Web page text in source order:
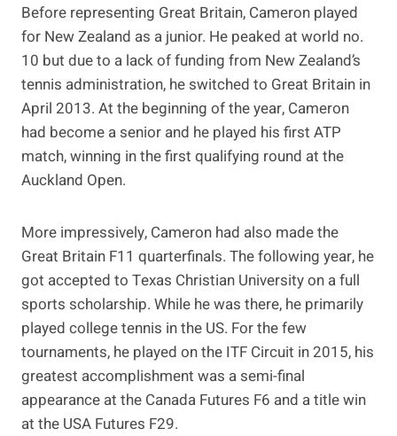
Before representing Great Britain, Cameron played
for New Zealand as a junior. He peaked at world no.
10 but due to a lack of funding from New Zealand’s
tennis administration, he switched to Great Britain in
April 2013. At the beginning of the year, Cameron
had become a senior and he played his first ATP
match, winning in the first qualifying round at the
Auckland Open.
More impressively, Cameron had also made the
Great Britain F11 quarterfinals. The following year, he
got accepted to Texas Christian University on a full
sports scholarship. While he was there, he primarily
played college tennis in the US. For the few
tournaments, he played on the ITF Circuit in 2015, his
greatest accomplishment was a semi-final
appearance at the Canada Futures F6 and a title win
at the USA Futures F29.